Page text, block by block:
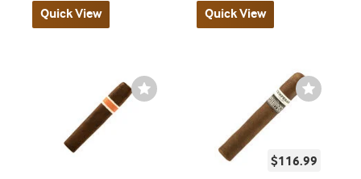
Quick View Quick View
Wishlist
Toggle
Wishlist
Toggle
$116.99